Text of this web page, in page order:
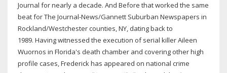
Journal for nearly a decade. And Before that worked the same
beat for The Journal-News/Gannett Suburban Newspapers in
Rockland/Westchester counties, NY, dating back to
1989. Having witnessed the execution of serial killer Aileen
Wuornos in Florida's death chamber and covering other high
profile cases, Frederick has appeared on national crime